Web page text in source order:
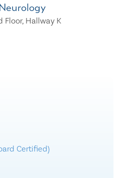
Floor, Hallway K
Certified)